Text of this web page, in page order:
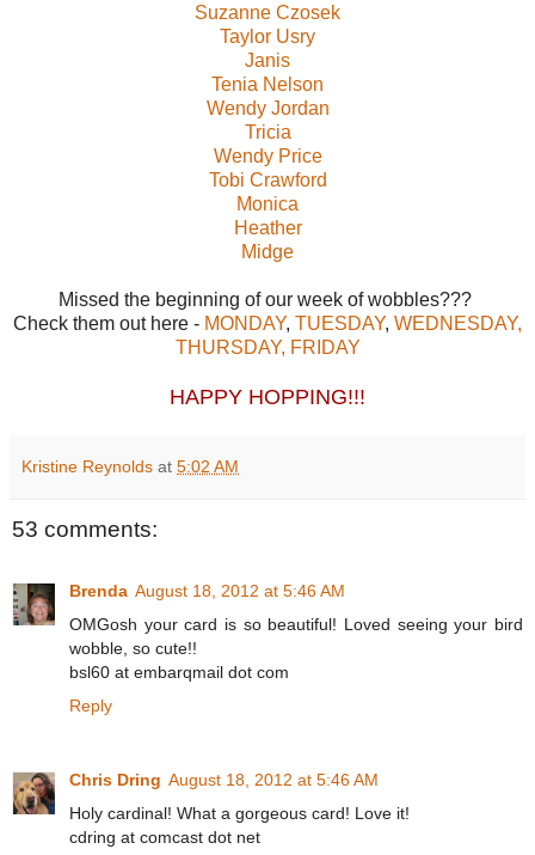
Suzanne Czosek
Taylor Usry
Janis
Tenia Nelson
Wendy Jordan
Tricia
Wendy Price
Tobi Crawford
Monica
Heather
Midge
Missed the beginning of our week of wobbles???
Check them out here - MONDAY, TUESDAY, WEDNESDAY,
THURSDAY, FRIDAY
HAPPY HOPPING!!!
Kristine Reynolds at 5:02 AM
53 comments:
Brenda August 18, 2012 at 5:46 AM
OMGosh your card is so beautiful! Loved seeing your bird
wobble, so cute!!
bsl60 at embarqmail dot com
Reply
Chris Dring August 18, 2012 at 5:46 AM
Holy cardinal! What a gorgeous card! Love it!
cdring at comcast dot net